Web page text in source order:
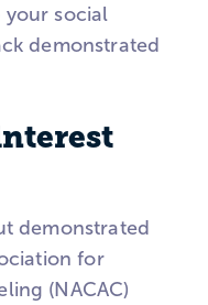
social
demonstrated
demonstrated
for
(NACAC)